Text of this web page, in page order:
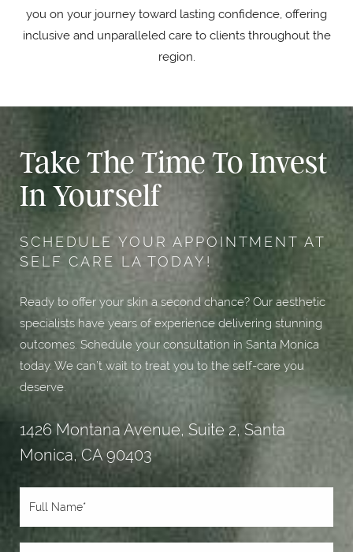
you on your journey toward lasting confidence, offering
inclusive and unparalleled care to clients throughout the
region.
Take The Time To Invest
In Yourself
SCHEDULE YOUR APPOINTMENT AT
SELF CARE LA TODAY!
Ready to offer your skin a second chance? Our aesthetic
specialists have years of experience delivering stunning
outcomes. Schedule your consultation in Santa Monica
today. We can’t wait to treat you to the self-care you
deserve.
1426 Montana Avenue, Suite 2, Santa
Monica, CA 90403